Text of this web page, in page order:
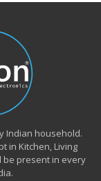
Indian household.
in Kitchen, Living
be present in every